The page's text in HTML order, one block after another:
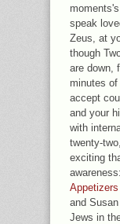
speak
Zeus, at
though
are down,
minutes of
accept
and your
with
twenty-
exciting
Appetizers
and
Jews in